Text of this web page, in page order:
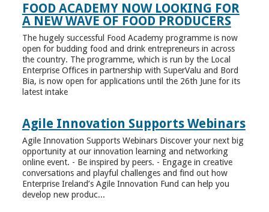
FOOD ACADEMY NOW LOOKING FOR
A NEW WAVE OF FOOD PRODUCERS
The hugely successful Food Academy programme is now
open for budding food and drink entrepreneurs in across
the country. The programme, which is run by the Local
Enterprise Offices in partnership with SuperValu and Bord
Bia, is now open for applications until the 26th June for its
latest intake
Agile Innovation Supports Webinars
Agile Innovation Supports Webinars Discover your next big
opportunity at our innovation learning and networking
online event. - Be inspired by peers. - Engage in creative
conversations and playful challenges and find out how
Enterprise Ireland’s Agile Innovation Fund can help you
develop new produc...